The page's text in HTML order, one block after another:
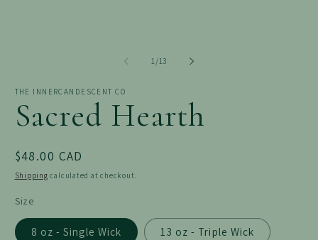
1/of
13
THE INNERCANDESCENT CO
Sacred Hearth
Regular
price
$48.00 CAD
Shipping calculated at checkout.
Size
8 oz - Single Wick 13 oz - Triple Wick